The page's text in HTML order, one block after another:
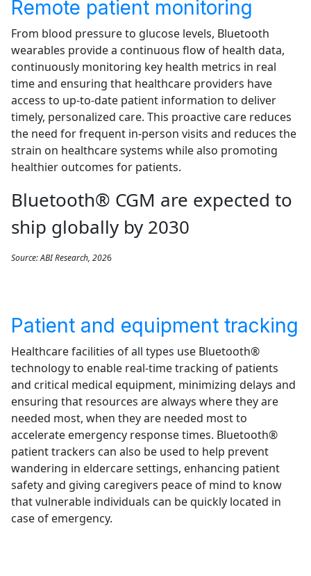
Remote patient monitoring
From blood pressure to glucose levels, Bluetooth
wearables provide a continuous flow of health data,
continuously monitoring key health metrics in real
time and ensuring that healthcare providers have
access to up-to-date patient information to deliver
timely, personalized care. This proactive care reduces
the need for frequent in-person visits and reduces the
strain on healthcare systems while also promoting
healthier outcomes for patients.
Bluetooth® CGM are expected to
ship globally by 2030
Source: ABI Research, 2026
Patient and equipment tracking
Healthcare facilities of all types use Bluetooth®
technology to enable real-time tracking of patients
and critical medical equipment, minimizing delays and
ensuring that resources are always where they are
needed most, when they are needed most to
accelerate emergency response times. Bluetooth®
patient trackers can also be used to help prevent
wandering in eldercare settings, enhancing patient
safety and giving caregivers peace of mind to know
that vulnerable individuals can be quickly located in
case of emergency.